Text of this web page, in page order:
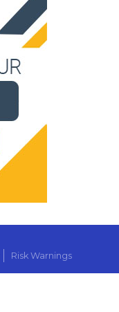
Risk Warnings